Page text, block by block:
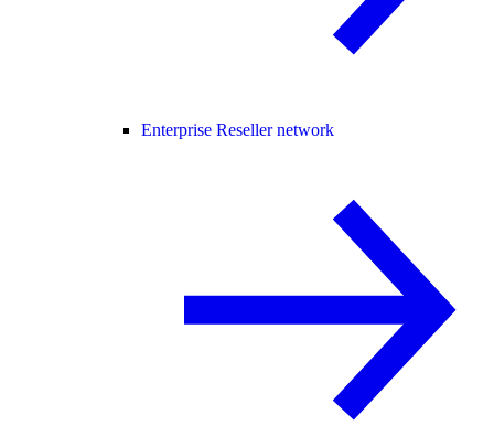
Enterprise Reseller network